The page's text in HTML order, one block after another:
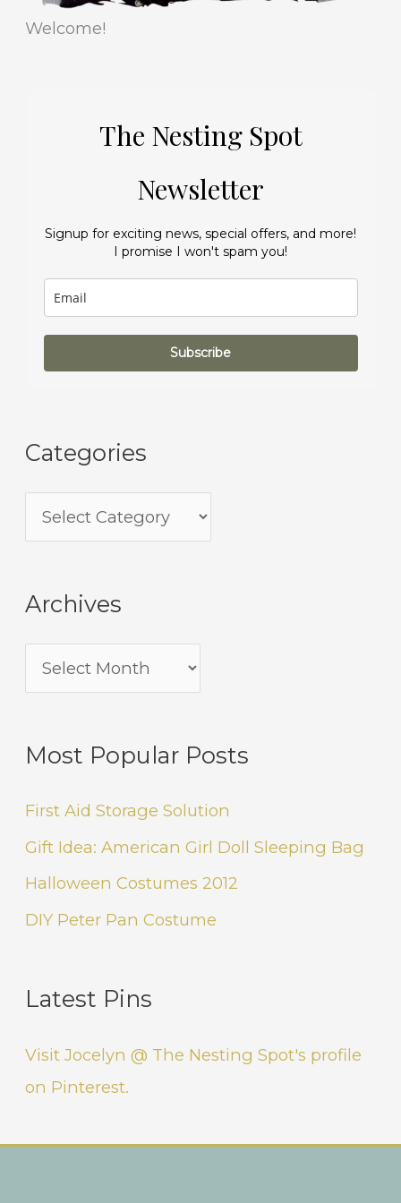
Welcome!
The Nesting Spot
Newsletter
Signup for exciting news, special offers, and more!
I promise I won't spam you!
Subscribe
Categories
Archives
Most Popular Posts
First Aid Storage Solution
Gift Idea: American Girl Doll Sleeping Bag
Halloween Costumes 2012
DIY Peter Pan Costume
Latest Pins
Visit Jocelyn @ The Nesting Spot's profile
on Pinterest.
Instagram
Facebook
Pinterest